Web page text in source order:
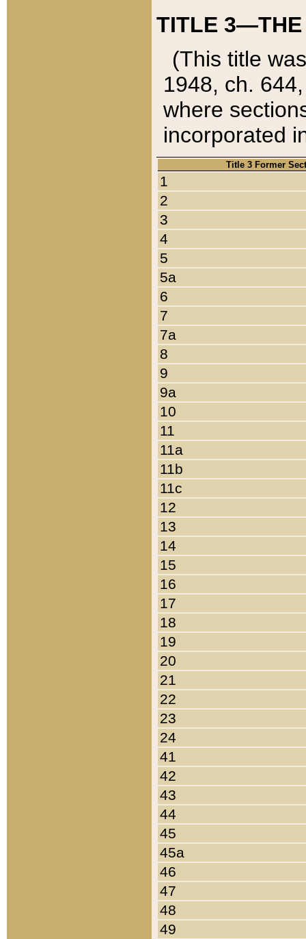
TITLE 3—THE
(This title
1948, ch.
where
incorporated
Title 3 Former
1
2
3
4
5
5a
6
7
7a
8
9
9a
10
11
11a
11b
11c
12
13
14
15
16
17
18
19
20
21
22
23
24
41
42
43
44
45
45a
46
47
48
49